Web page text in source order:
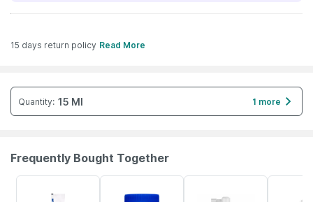
15 days return policy Read More
Quantity: 15 Ml 1 more
Frequently Bought Together